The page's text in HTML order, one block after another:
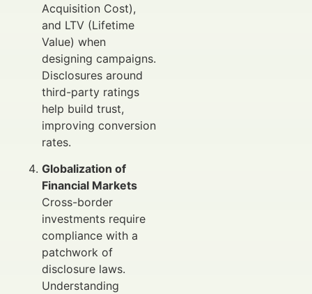
Acquisition Cost),
and LTV (Lifetime
Value) when
designing campaigns.
Disclosures around
third-party ratings
help build trust,
improving conversion
rates.
Globalization of
Financial Markets
Cross-border
investments require
compliance with a
patchwork of
disclosure laws.
Understanding